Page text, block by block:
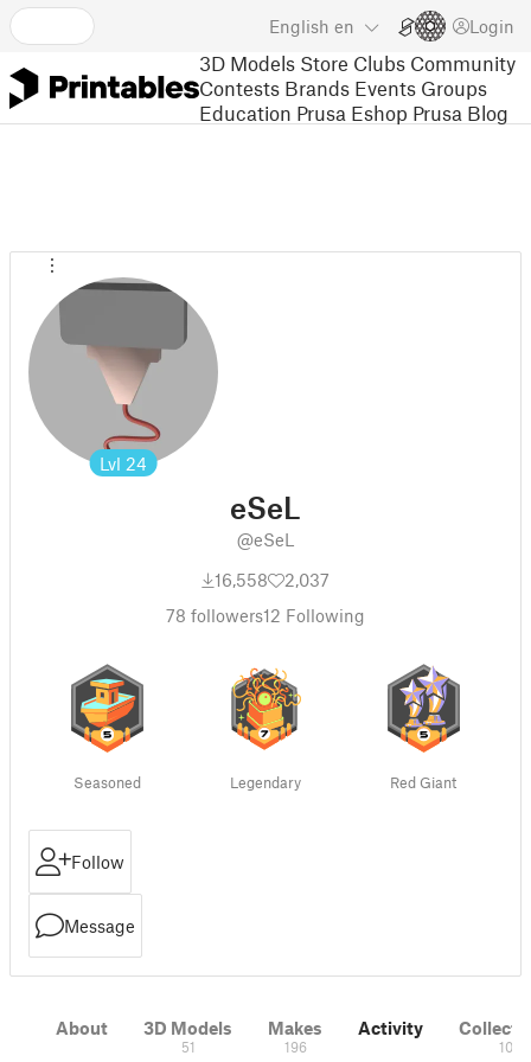
English en Login
3D Models Store Clubs Community
Contests Brands Events Groups
Education Prusa Eshop Prusa Blog
Lvl 24
eSeL
@eSeL
16,558
2,037
78 followers12 Following
Seasoned Legendary Red Giant
Follow
Message
About 3D Models
51
Makes
196
Activity
10